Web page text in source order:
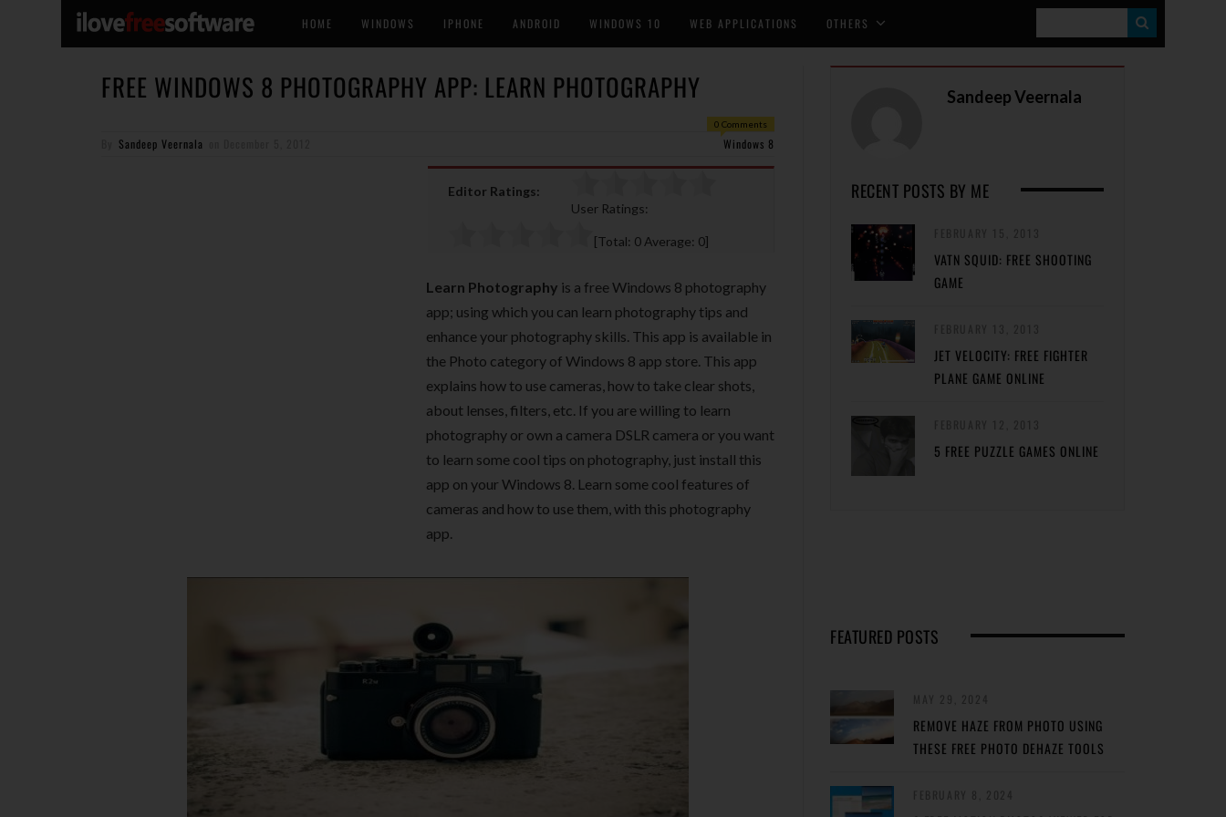
HOME WINDOWS IPHONE ANDROID WINDOWS 10 WEB APPLICATIONS OTHERS
E
FREE WINDOWS 8 PHOTOGRAPHY APP: LEARN PHOTOGRAPHY
0 Comments
Sandeep Veernala Windows 8
Editor Ratings:
User Ratings:
[Total: 0 Average: 0]
Learn Photography is a free Windows 8 photography
app; using which you can learn photography tips and
enhance your photography skills. This app is available in
the Photo category of Windows 8 app store. This app
explains how to use cameras, how to take clear shots,
about lenses, filters, etc. If you are willing to learn
photography or own a camera DSLR camera or you want
to learn some cool tips on photography, just install this
app on your Windows 8. Learn some cool features of
cameras and how to use them, with this photography
app.
Sandeep Veernala
RECENT POSTS BY ME
VATN SQUID: FREE SHOOTING
GAME
JET VELOCITY: FREE FIGHTER
PLANE GAME ONLINE
5 FREE PUZZLE GAMES ONLINE
FEATURED POSTS
REMOVE HAZE FROM PHOTO USING
THESE FREE PHOTO DEHAZE TOOLS